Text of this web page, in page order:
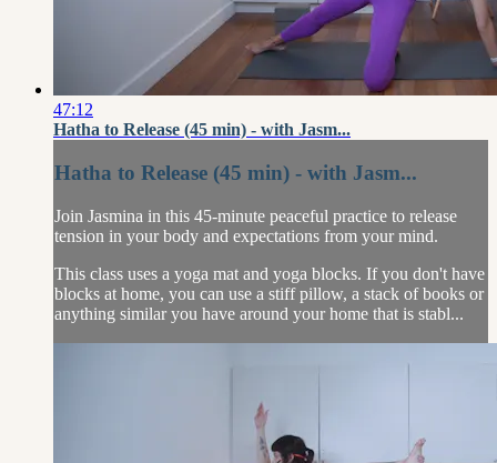
47:12
Hatha to Release (45 min) - with Jasm...
Hatha to Release (45 min) - with Jasm...
Join Jasmina in this 45-minute peaceful practice to release
tension in your body and expectations from your mind.
This class uses a yoga mat and yoga blocks. If you don't have
blocks at home, you can use a stiff pillow, a stack of books or
anything similar you have around your home that is stabl...